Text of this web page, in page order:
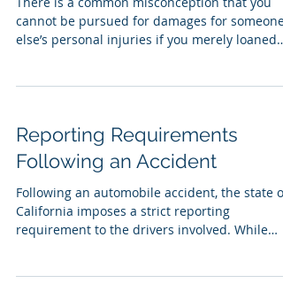
cannot be pursued for damages for someone
else’s personal injuries if you merely loaned
Reporting Requirements
Following an Accident
Following an automobile accident, the state of
California imposes a strict reporting
requirement to the drivers involved. While